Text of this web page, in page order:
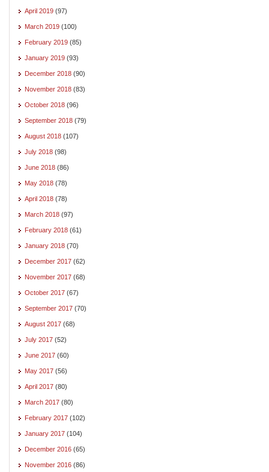
April 2019 (97)
March 2019 (100)
February 2019 (85)
January 2019 (93)
December 2018 (90)
November 2018 (83)
October 2018 (96)
September 2018 (79)
August 2018 (107)
July 2018 (98)
June 2018 (86)
May 2018 (78)
April 2018 (78)
March 2018 (97)
February 2018 (61)
January 2018 (70)
December 2017 (62)
November 2017 (68)
October 2017 (67)
September 2017 (70)
August 2017 (68)
July 2017 (52)
June 2017 (60)
May 2017 (56)
April 2017 (80)
March 2017 (80)
February 2017 (102)
January 2017 (104)
December 2016 (65)
November 2016 (86)